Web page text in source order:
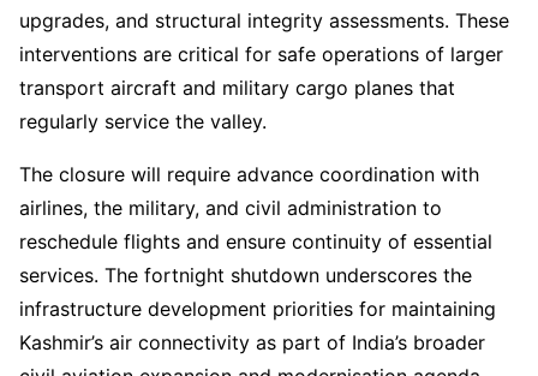
upgrades, and structural integrity assessments. These
interventions are critical for safe operations of larger
transport aircraft and military cargo planes that
regularly service the valley.
The closure will require advance coordination with
airlines, the military, and civil administration to
reschedule flights and ensure continuity of essential
services. The fortnight shutdown underscores the
infrastructure development priorities for maintaining
Kashmir’s air connectivity as part of India’s broader